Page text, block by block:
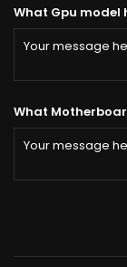
What Gpu model
What